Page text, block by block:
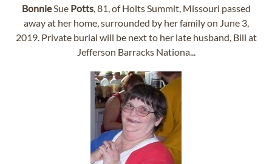
BonnieSue Potts, 81, of Holts Summit, Missouri passed
away at her home, surrounded by her family on June 3,
2019. Private burial will be next to her late husband, Bill at
Jefferson Barracks Nationa...